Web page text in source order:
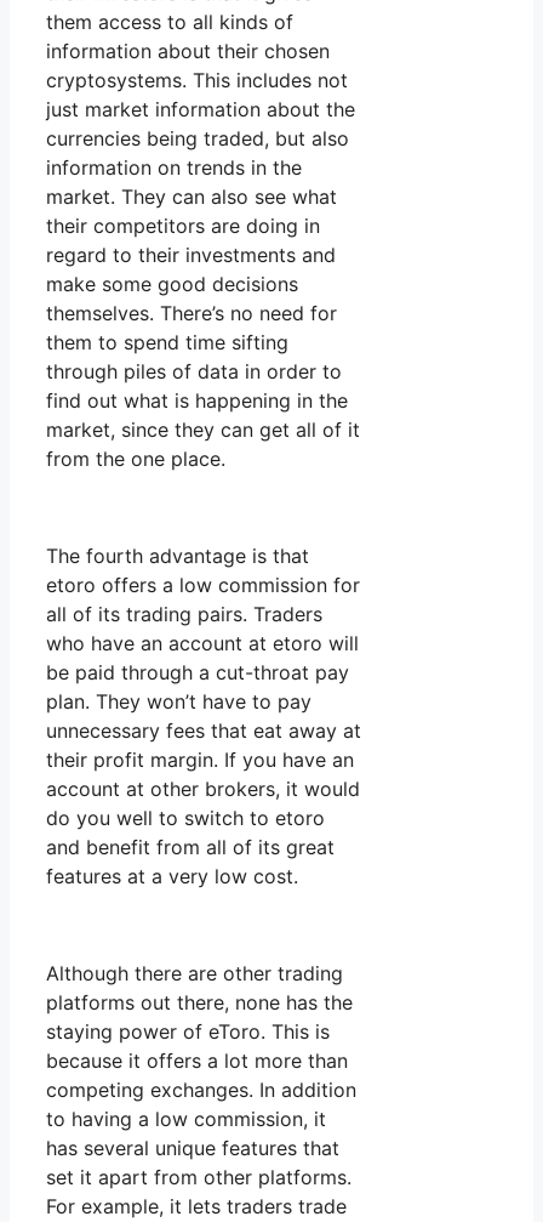
them access to all kinds of
information about their chosen
cryptosystems. This includes not
just market information about the
currencies being traded, but also
information on trends in the
market. They can also see what
their competitors are doing in
regard to their investments and
make some good decisions
themselves. There’s no need for
them to spend time sifting
through piles of data in order to
find out what is happening in the
market, since they can get all of it
from the one place.
The fourth advantage is that
etoro offers a low commission for
all of its trading pairs. Traders
who have an account at etoro will
be paid through a cut-throat pay
plan. They won’t have to pay
unnecessary fees that eat away at
their profit margin. If you have an
account at other brokers, it would
do you well to switch to etoro
and benefit from all of its great
features at a very low cost.
Although there are other trading
platforms out there, none has the
staying power of eToro. This is
because it offers a lot more than
competing exchanges. In addition
to having a low commission, it
has several unique features that
set it apart from other platforms.
For example, it lets traders trade